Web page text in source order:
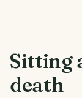
Sitting
death